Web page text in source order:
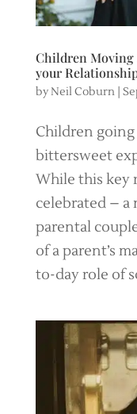
Children Moving
your
byNeil Coburn|
Children
bittersweet
While this key
celebrated – a
parental
of a parent’s
to-day role of